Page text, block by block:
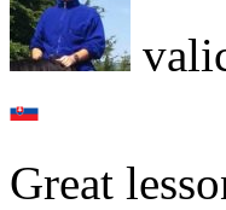
Great